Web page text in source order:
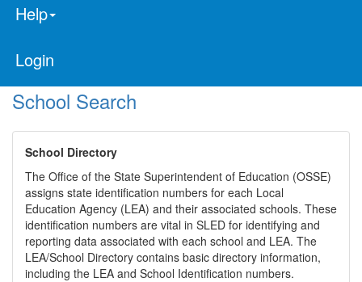
Help
Login
School Search
School Directory
The Office of the State Superintendent of Education (OSSE)
assigns state identification numbers for each Local
Education Agency (LEA) and their associated schools. These
identification numbers are vital in SLED for identifying and
reporting data associated with each school and LEA. The
LEA/School Directory contains basic directory information,
including the LEA and School Identification numbers.